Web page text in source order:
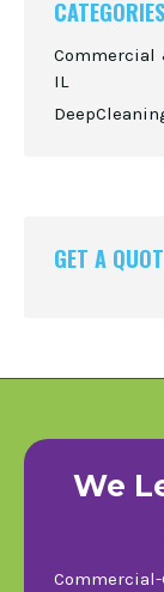
CATEGORIES
Commercial
IL
GET A
We